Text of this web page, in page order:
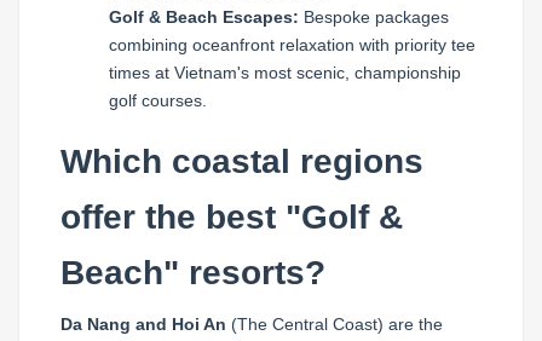
Golf & Beach Escapes: Bespoke packages
combining oceanfront relaxation with priority tee
times at Vietnam's most scenic, championship
golf courses.
Which coastal regions
offer the best "Golf &
Beach" resorts?
Da Nang and Hoi An (The Central Coast) are the